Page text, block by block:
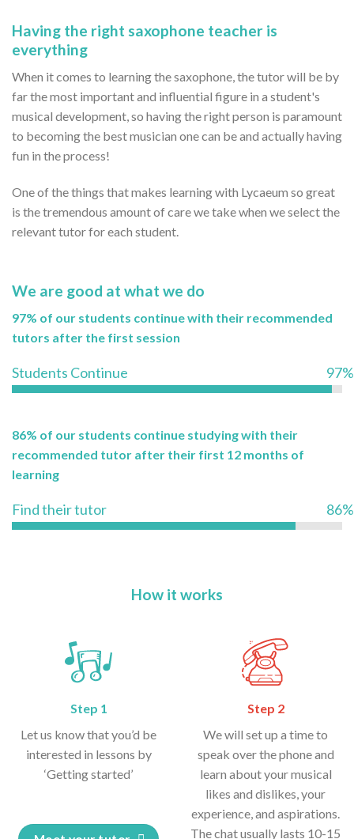
Having the right saxophone teacher is
everything
When it comes to learning the saxophone, the tutor will be by
far the most important and influential figure in a student's
musical development, so having the right person is paramount
to becoming the best musician one can be and actually having
fun in the process!
One of the things that makes learning with Lycaeum so great
is the tremendous amount of care we take when we select the
relevant tutor for each student.
We are good at what we do
97% of our students continue with their recommended
tutors after the first session
Students Continue 97%
86% of our students continue studying with their
recommended tutor after their first 12 months of
learning
Find their tutor 86%
How it works
Step 1
Let us know that you’d be
interested in lessons by
‘Getting started’
Step 2
We will set up a time to
speak over the phone and
learn about your musical
likes and dislikes, your
experience, and aspirations.
The chat usually lasts 10-15